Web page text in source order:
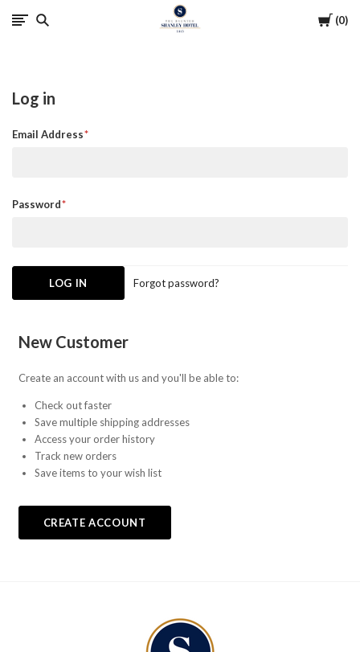
Cart
0
The
Log in
Email Address
Password
Forgot password?
New Customer
Create an account with us and you'll be able to:
Check out faster
Save multiple shipping addresses
Access your order history
Track new orders
Save items to your wish list
CREATE ACCOUNT